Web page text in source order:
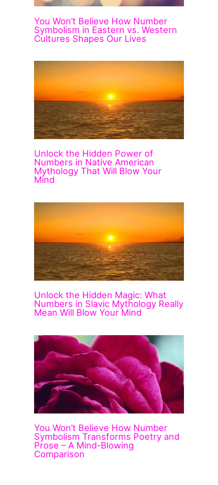
You Won’t Believe How Number
Symbolism in Eastern vs. Western
Cultures Shapes Our Lives
Unlock the Hidden Power of
Numbers in Native American
Mythology That Will Blow Your
Mind
Unlock the Hidden Magic: What
Numbers in Slavic Mythology Really
Mean Will Blow Your Mind
You Won’t Believe How Number
Symbolism Transforms Poetry and
Prose – A Mind-Blowing
Comparison